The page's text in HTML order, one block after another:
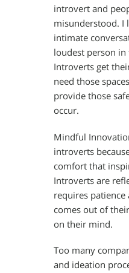
introvert and
misunderstood. I
intimate
loudest person
Introverts get
need those
provide those
occur.
Mindful
introverts
comfort that
Introverts are
requires patience
comes out of
on their mind.
Too many
and ideation